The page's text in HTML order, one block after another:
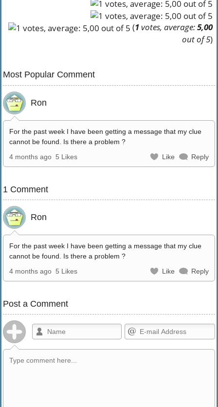
(1votes, average:5,00
out of 5)
Most Popular Comment
Ron
For the past week I have been getting a message that my clue
cannot be found. Is there a problem ?
4 months ago 5 Likes Like Reply
1 Comment
Ron
For the past week I have been getting a message that my clue
cannot be found. Is there a problem ?
4 months ago 5 Likes Like Reply
Post a Comment